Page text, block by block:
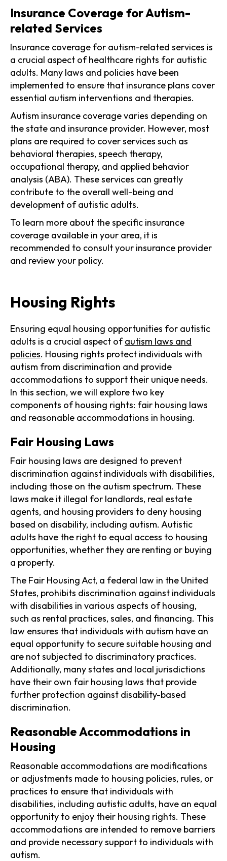
Insurance Coverage for Autism-
related Services
Insurance coverage for autism-related services is
a crucial aspect of healthcare rights for autistic
adults. Many laws and policies have been
implemented to ensure that insurance plans cover
essential autism interventions and therapies.
Autism insurance coverage varies depending on
the state and insurance provider. However, most
plans are required to cover services such as
behavioral therapies, speech therapy,
occupational therapy, and applied behavior
analysis (ABA). These services can greatly
contribute to the overall well-being and
development of autistic adults.
To learn more about the specific insurance
coverage available in your area, it is
recommended to consult your insurance provider
and review your policy.
Housing Rights
Ensuring equal housing opportunities for autistic
adults is a crucial aspect ofautism laws and
policies. Housing rights protect individuals with
autism from discrimination and provide
accommodations to support their unique needs.
In this section, we will explore two key
components of housing rights: fair housing laws
and reasonable accommodations in housing.
Fair Housing Laws
Fair housing laws are designed to prevent
discrimination against individuals with disabilities,
including those on the autism spectrum. These
laws make it illegal for landlords, real estate
agents, and housing providers to deny housing
based on disability, including autism. Autistic
adults have the right to equal access to housing
opportunities, whether they are renting or buying
a property.
The Fair Housing Act, a federal law in the United
States, prohibits discrimination against individuals
with disabilities in various aspects of housing,
such as rental practices, sales, and financing. This
law ensures that individuals with autism have an
equal opportunity to secure suitable housing and
are not subjected to discriminatory practices.
Additionally, many states and local jurisdictions
have their own fair housing laws that provide
further protection against disability-based
discrimination.
Reasonable Accommodations in
Housing
Reasonable accommodations are modifications
or adjustments made to housing policies, rules, or
practices to ensure that individuals with
disabilities, including autistic adults, have an equal
opportunity to enjoy their housing rights. These
accommodations are intended to remove barriers
and provide necessary support to individuals with
autism.